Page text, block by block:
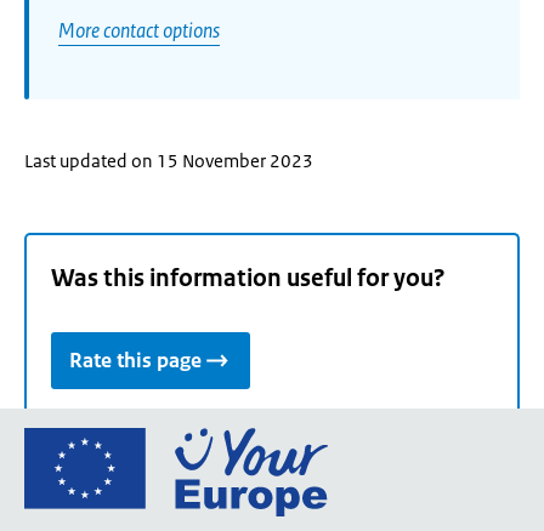
More contact options
Last updated on 15 November 2023
Was this information useful for you?
Rate this page
Go
the